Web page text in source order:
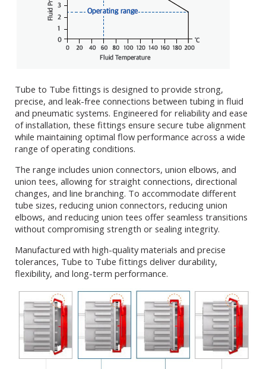
Tube to Tube fittings is designed to provide strong,
precise, and leak-free connections between tubing in fluid
and pneumatic systems. Engineered for reliability and ease
of installation, these fittings ensure secure tube alignment
while maintaining optimal flow performance across a wide
range of operating conditions.
The range includes union connectors, union elbows, and
union tees, allowing for straight connections, directional
changes, and line branching. To accommodate different
tube sizes, reducing union connectors, reducing union
elbows, and reducing union tees offer seamless transitions
without compromising strength or sealing integrity.
Manufactured with high-quality materials and precise
tolerances, Tube to Tube fittings deliver durability,
flexibility, and long-term performance.